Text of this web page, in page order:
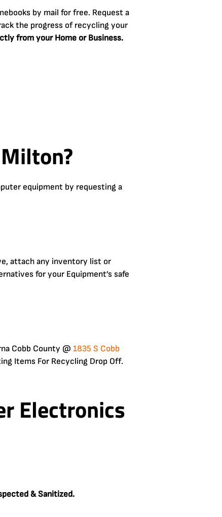
by mail for free. Request a
the progress of recycling your
from your Home or Business.
equipment by requesting a
attach any inventory list or
for your Equipment’s safe
Cobb County @ 1835 S Cobb
Items For Recycling Drop Off.
Electronics
& Sanitized.